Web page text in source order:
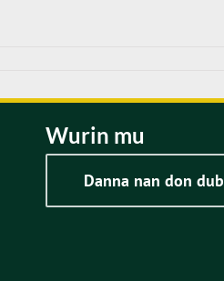
Wurin mu
Danna nan don